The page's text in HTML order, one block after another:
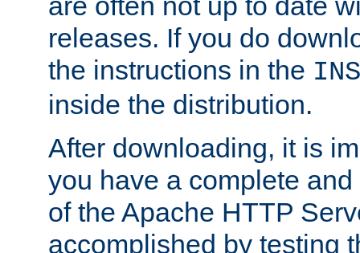
releases. If you do
the instructions in the
inside the distribution.
After downloading, it is
you have a complete
of the Apache HTTP
accomplished by testing